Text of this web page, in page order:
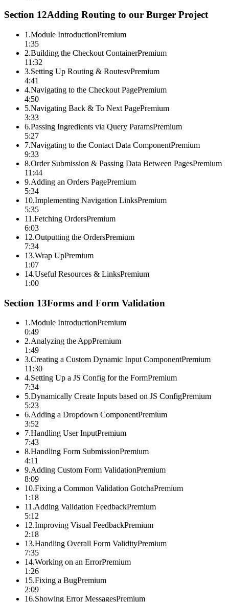
Section 12Adding Routing to our Burger Project
1 .Module IntroductionPremium
1:35
2.Building the Checkout ContainerPremium
11:32
3.Setting Up Routing & RoutesvPremium
4:41
4.Navigating to the Checkout PagePremium
4:50
5.Navigating Back & To Next PagePremium
3:33
6.Passing Ingredients via Query ParamsPremium
5:27
7.Navigating to the Contact Data ComponentPremium
9:33
8.Order Submission & Passing Data Between PagesPremium
11:44
9.Adding an Orders PagePremium
5:34
10.Implementing Navigation LinksPremium
5:35
11 .Fetching OrdersPremium
6:03
12.Outputting the OrdersPremium
7:34
13.Wrap UpPremium
1:07
14.Useful Resources & LinksPremium
1:00
Section 13Forms and Form Validation
1 .Module IntroductionPremium
0:49
2.Analyzing the AppPremium
1:49
3.Creating a Custom Dynamic Input ComponentPremium
11:30
4.Setting Up a JS Config for the FormPremium
7:34
5.Dynamically Create Inputs based on JS ConfigPremium
5:23
6.Adding a Dropdown ComponentPremium
3:52
7.Handling User InputPremium
7:43
8.Handling Form SubmissionPremium
4:11
9.Adding Custom Form ValidationPremium
8:09
10.Fixing a Common Validation GotchaPremium
1:18
11 .Adding Validation FeedbackPremium
5:12
12.Improving Visual FeedbackPremium
2:18
13.Handling Overall Form ValidityPremium
7:35
14.Working on an ErrorPremium
1:26
15.Fixing a BugPremium
2:09
16.Showing Error MessagesPremium